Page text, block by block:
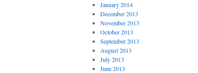
January 2014
December 2013
November 2013
October 2013
September 2013
August 2013
July 2013
June 2013